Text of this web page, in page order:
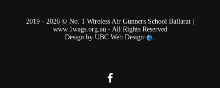
2019 - 2026 © No. 1 Wireless Air Gunners School Ballarat |
www.1wags.org.au - All Rights Reserved
Design by UBC Web Design